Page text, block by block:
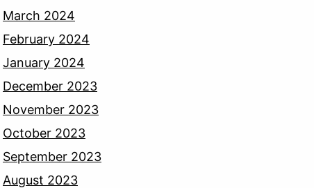
March 2024
February 2024
January 2024
December 2023
November 2023
October 2023
September 2023
August 2023